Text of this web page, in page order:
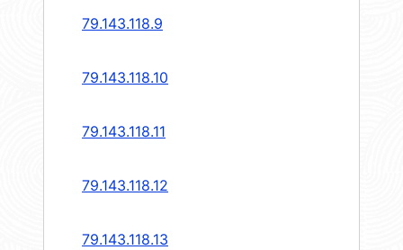
79.143.118.9
79.143.118.10
79.143.118.11
79.143.118.12
79.143.118.13